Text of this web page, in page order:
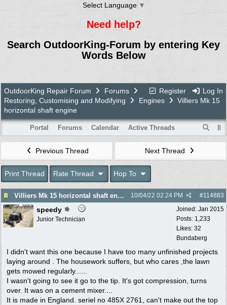
Select Language ▼
Need help?
Search OutdoorKing-Forum by entering Key
Words Below
Register Log In
OutdoorKing Repair Forum
Forums
Restoring, Customising and Modifying
Engines
Villiers Mk 15
horizontal shaft engine
Portal Forums Calendar Active Threads
Previous Thread Next Thread
Print Thread Rate Thread Hop To
Villiers Mk 15 horizontal shaft engine #114883
10/04/22 02:24 PM
Joined: Jan 2015
Posts: 1,233
Likes: 32
Bundaberg
speedy
Junior Technician
I didn't want this one because I have too many unfinished projects
laying around . The housework suffers, but who cares ,the lawn
gets mowed regularly......
I wasn't going to see it go to the tip. It's got compression, turns
over. It was on a cement mixer....
It is made in England. seriel no 485X 2761, can't make out the top